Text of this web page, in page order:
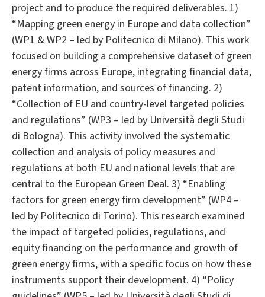
project and to produce the required deliverables. 1)
“Mapping green energy in Europe and data collection”
(WP1 & WP2 – led by Politecnico di Milano). This work
focused on building a comprehensive dataset of green
energy firms across Europe, integrating financial data,
patent information, and sources of financing. 2)
“Collection of EU and country-level targeted policies
and regulations” (WP3 – led by Università degli Studi
di Bologna). This activity involved the systematic
collection and analysis of policy measures and
regulations at both EU and national levels that are
central to the European Green Deal. 3) “Enabling
factors for green energy firm development” (WP4 –
led by Politecnico di Torino). This research examined
the impact of targeted policies, regulations, and
equity financing on the performance and growth of
green energy firms, with a specific focus on how these
instruments support their development. 4) “Policy